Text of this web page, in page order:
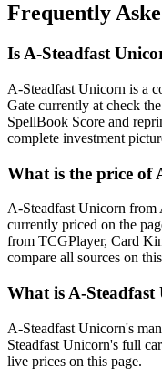
Frequently
Is A-Steadfast
A-Steadfast Unicorn is a
Gate currently at check
SpellBook Score and
complete investment
What is the price of
A-Steadfast Unicorn
currently priced on the
from TCGPlayer, Card
compare all sources on
What is A-Steadfast
A-Steadfast Unicorn's
Steadfast Unicorn's full
live prices on this page.